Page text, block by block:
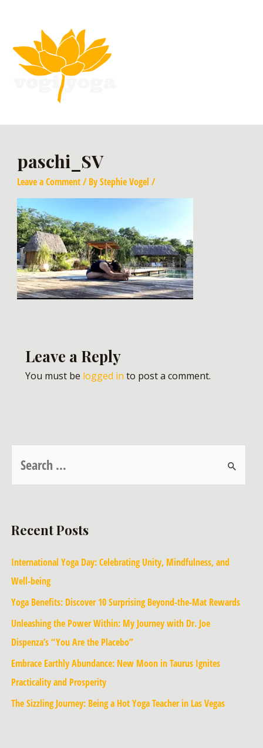
paschi_SV
Leave a Comment/ ByStephie Vogel /
Leave a Reply
You must be logged in to post a comment.
Recent Posts
International Yoga Day: Celebrating Unity, Mindfulness, and
Well-being
Yoga Benefits: Discover 10 Surprising Beyond-the-Mat Rewards
Unleashing the Power Within: My Journey with Dr. Joe
Dispenza’s “You Are the Placebo”
Embrace Earthly Abundance: New Moon in Taurus Ignites
Practicality and Prosperity
The Sizzling Journey: Being a Hot Yoga Teacher in Las Vegas